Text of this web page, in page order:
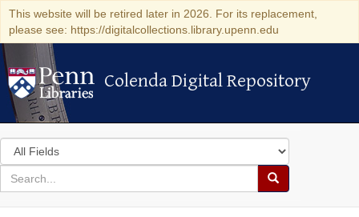
This website will be retired later in 2026. For its replacement,
please see: https://digitalcollections.library.upenn.edu
Colenda Digital Repository
Colenda Digital Repository
Search
in
for
search
Search